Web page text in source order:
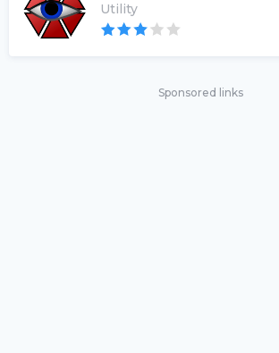
Utility
Sponsored links